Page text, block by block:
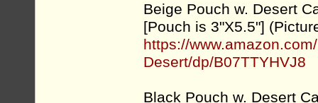
Beige Pouch w. Desert
[Pouch is 3"X5.5"]
https://
Desert/dp/B07TTYHVJ8
Black Pouch w. Desert